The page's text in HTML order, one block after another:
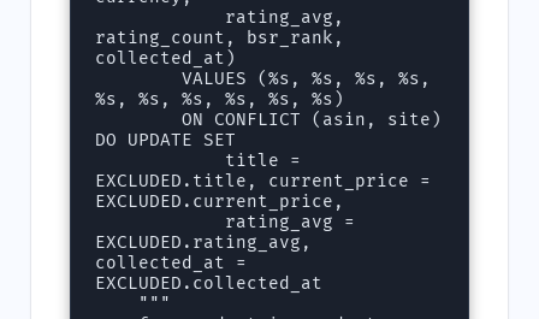
rating_count, bsr_rank,
collected_at)
        VALUES (%s, %s, %s, %s,
%s, %s, %s, %s, %s, %s)
        ON CONFLICT (asin, site)
DO UPDATE SET
EXCLUDED.title, current_price =
EXCLUDED.current_price,
EXCLUDED.rating_avg,
collected_at =
EXCLUDED.collected_at